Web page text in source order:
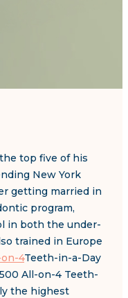
top five of his
New York
getting married in
program,
in both the under-
trained in Europe
4Teeth-in-a-Day
All-on-4 Teeth-
the highest